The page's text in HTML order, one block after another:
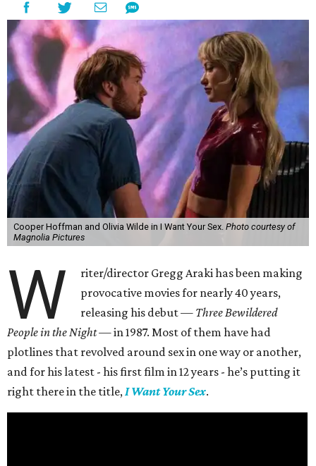
Cooper Hoffman and Olivia Wilde in I Want Your Sex. Photo courtesy of
Magnolia Pictures
W
riter/director Gregg Araki has been making
provocative movies for nearly 40 years,
releasing his debut — Three Bewildered
People in the Night —in 1987. Most of them have had
plotlines that revolved around sex in one way or another,
and for his latest - his first film in 12 years - he’s putting it
right there in the title,I Want Your Sex.